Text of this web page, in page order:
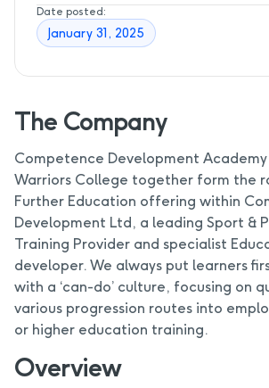
Date posted:
January 31, 2025
The Company
Competence Development
Warriors College together form the
Further Education offering within
Development Ltd, a leading Sport &
Training Provider and specialist
developer. We always put learners
with a ‘can-do’ culture, focusing on
various progression routes into
or higher education training.
Overview